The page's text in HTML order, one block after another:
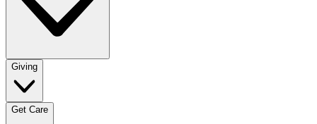
Giving
Get Care